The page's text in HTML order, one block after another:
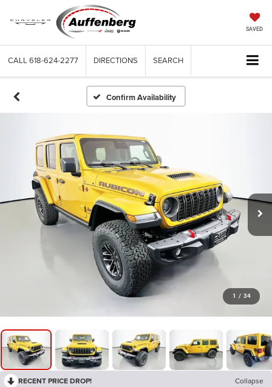
SAVED
CALL 618-624-2277 DIRECTIONS SEARCH
Confirm Availability
1 / 34
RECENT PRICE DROP! Collapse